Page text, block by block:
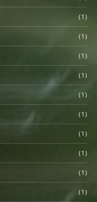
(1)
(1)
(1)
(1)
(1)
(1)
(1)
(1)
(1)
(1)